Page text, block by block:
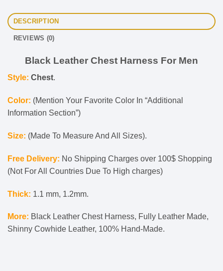
DESCRIPTION
REVIEWS (0)
Black Leather Chest Harness For Men
Style: Chest.
Color: (Mention Your Favorite Color In “Additional
Information Section”)
Size: (Made To Measure And All Sizes).
Free Delivery: No Shipping Charges over 100$ Shopping
(Not For All Countries Due To High charges)
Thick: 1.1 mm, 1.2mm.
More: Black Leather Chest Harness, Fully Leather Made,
Shinny Cowhide Leather, 100% Hand-Made.